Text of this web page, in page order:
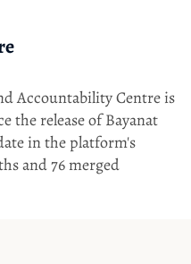
Accountability Centre is
the release of Bayanat
in the platform's
and 76 merged